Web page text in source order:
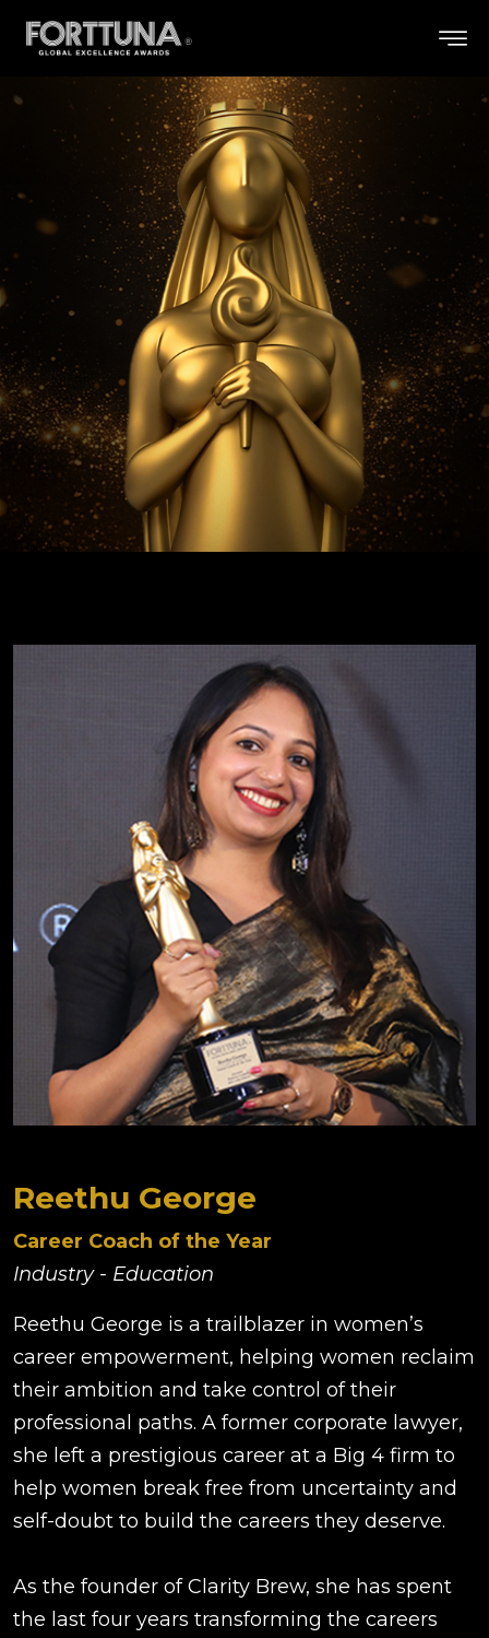
Reethu George
Career Coach of the Year
Industry - Education
Reethu George is a trailblazer in women’s
career empowerment, helping women reclaim
their ambition and take control of their
professional paths. A former corporate lawyer,
she left a prestigious career at a Big 4 firm to
help women break free from uncertainty and
self-doubt to build the careers they deserve.
As the founder of Clarity Brew, she has spent
the last four years transforming the careers